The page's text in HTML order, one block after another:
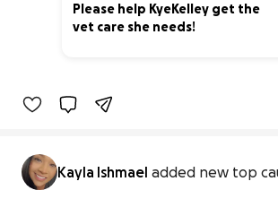
Please help KyeKelley get the
vet care she needs!
Kayla Ishmael added new top